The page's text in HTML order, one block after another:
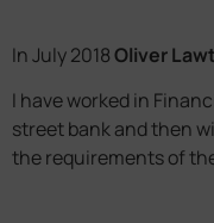
In July 2018Oliver
I have worked in
street bank and then
the requirements of